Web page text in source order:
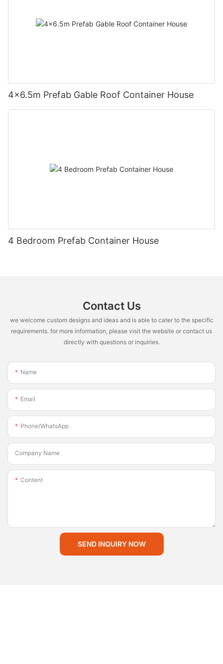
4×6.5m Prefab Gable Roof Container House
4 Bedroom Prefab Container House
Contact Us
we welcome custom designs and ideas and is able to cater to the specific
requirements. for more information, please visit the website or contact us
directly with questions or inquiries.
Name
Email
Phone/whatsApp
Company Name
Content
SEND INQUIRY NOW